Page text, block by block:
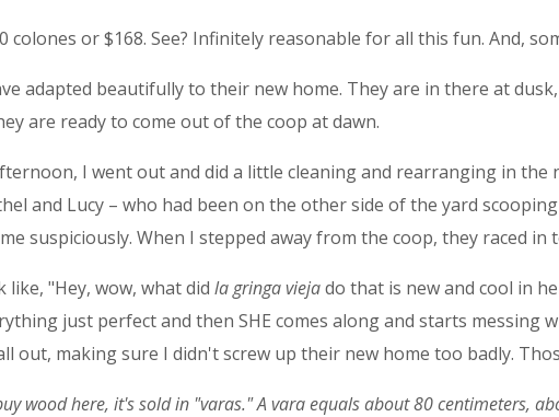
colones or $168. See? Infinitely reasonable for all this fun. And,
adapted beautifully to their new home. They are in there at
are ready to come out of the coop at dawn.
I went out and did a little cleaning and rearranging in the
and Lucy – who had been on the other side of the yard
suspiciously. When I stepped away from the coop, they raced in
like, "Hey, wow, what didla gringa viejado that is new and cool in
just perfect and then SHE comes along and starts messing
out, making sure I didn't screw up their new home too badly.
wood here, it's sold in "varas." Avara equals about 80 centimeters,